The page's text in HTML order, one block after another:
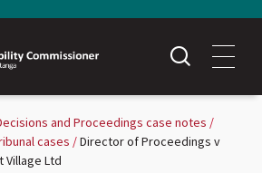
and Proceedings case notes
cases
Director of Proceedings v
Village Ltd